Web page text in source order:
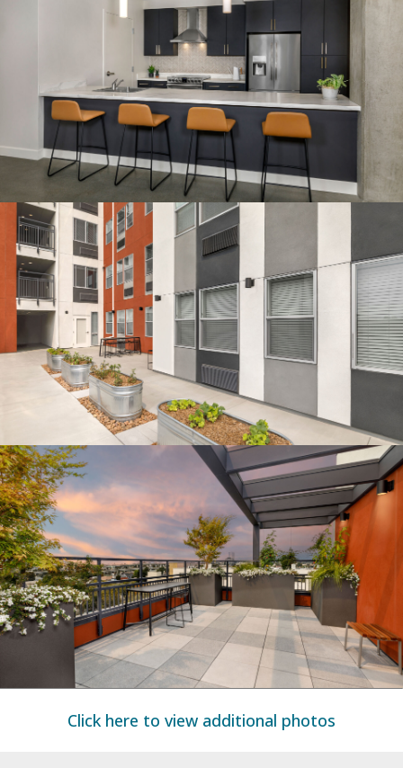
Click here to view additional photos